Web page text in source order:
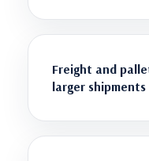
Freight and
larger shipments